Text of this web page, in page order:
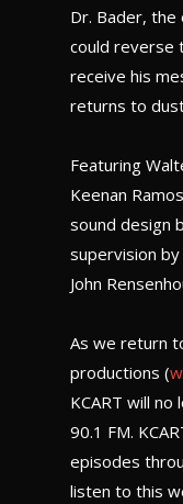
Dr. Bader,
could reverse
receive his
returns to
Featuring
Keenan
sound design
supervision
John
As we return
productions (
KCART will no
90.1 FM.
episodes
listen to this